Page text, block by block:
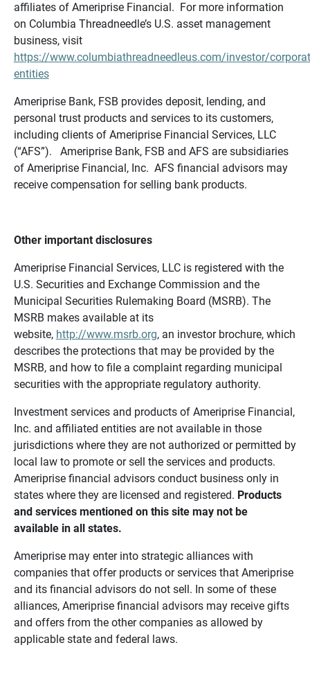
affiliates of Ameriprise Financial. For more information
on Columbia Threadneedle’s U.S. asset management
business, visit
https://www.columbiathreadneedleus.com/investor/
entities
Ameriprise Bank, FSB provides deposit, lending, and
personal trust products and services to its customers,
including clients of Ameriprise Financial Services, LLC
(“AFS”). Ameriprise Bank, FSB and AFS are subsidiaries
of Ameriprise Financial, Inc. AFS financial advisors may
receive compensation for selling bank products.
Other important disclosures
Ameriprise Financial Services, LLC is registered with the
U.S. Securities and Exchange Commission and the
Municipal Securities Rulemaking Board (MSRB). The
MSRB makes available at its
website, http://www.msrb.org, an investor brochure, which
describes the protections that may be provided by the
MSRB, and how to file a complaint regarding municipal
securities with the appropriate regulatory authority.
Investment services and products of Ameriprise Financial,
Inc. and affiliated entities are not available in those
jurisdictions where they are not authorized or permitted by
local law to promote or sell the services and products.
Ameriprise financial advisors conduct business only in
states where they are licensed and registered. Products
and services mentioned on this site may not be
available in all states.
Ameriprise may enter into strategic alliances with
companies that offer products or services that Ameriprise
and its financial advisors do not sell. In some of these
alliances, Ameriprise financial advisors may receive gifts
and offers from the other companies as allowed by
applicable state and federal laws.